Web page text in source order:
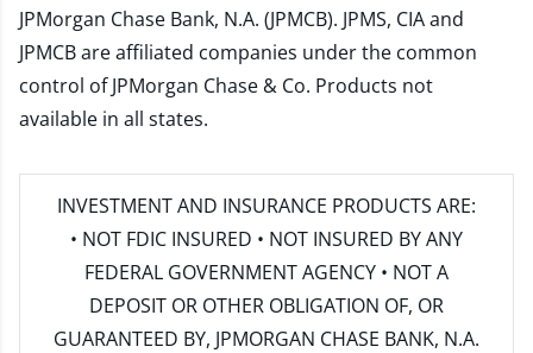
JPMorgan Chase Bank, N.A. (JPMCB). JPMS, CIA and
JPMCB are affiliated companies under the common
control of JPMorgan Chase & Co. Products not
available in all states.
INVESTMENT AND INSURANCE PRODUCTS ARE:
• NOT FDIC INSURED • NOT INSURED BY ANY
FEDERAL GOVERNMENT AGENCY • NOT A
DEPOSIT OR OTHER OBLIGATION OF, OR
GUARANTEED BY, JPMORGAN CHASE BANK, N.A.